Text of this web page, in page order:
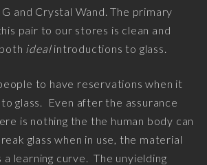
and Crystal Wand. The primary
pair to our stores is clean and
idealintroductions to glass.
to have reservations when it
glass. Even after the assurance
is nothing the the human body can
glass when in use, the material
a learning curve. The unyielding